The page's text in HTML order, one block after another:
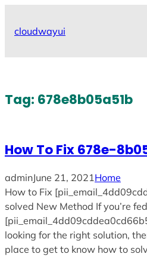
cloudwayui
Tag: 678e8b05a51b
How To Fix 678e-
adminJune 21, 2021Home
How to Fix
solved New Method If you’re
looking for the right solution,
place to get to know how to